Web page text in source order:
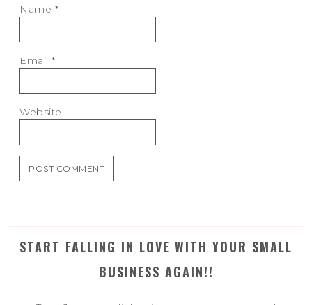
Name *
Email*
Website
START FALLING IN LOVE WITH YOUR SMALL
BUSINESS AGAIN!!